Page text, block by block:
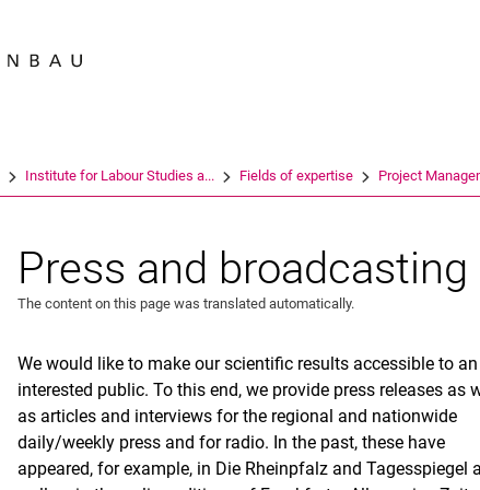
Institute for Labour Studies a... Fields of expertise Project
Press and broadcasting
The content on this page was translated automatically.
We would like to make our scientific results accessible to an
interested public. To this end, we provide press releases as
as articles and interviews for the regional and nationwide
daily/weekly press and for radio. In the past, these have
appeared, for example, in Die Rheinpfalz and Tagesspiegel